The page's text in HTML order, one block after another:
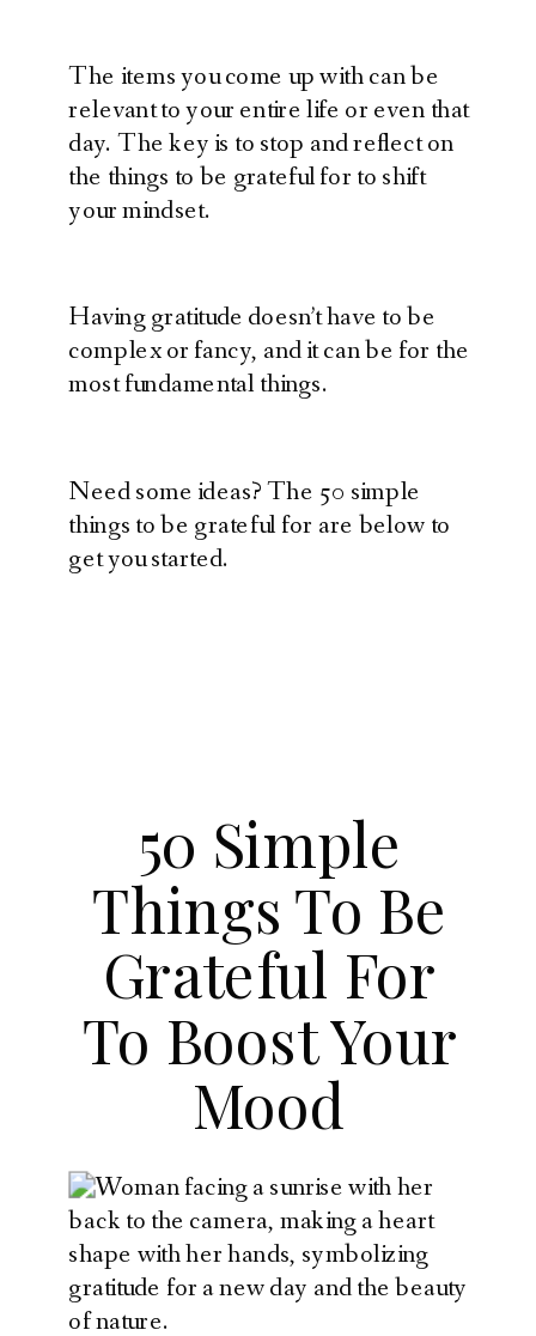
The items you come up with can be
relevant to your entire life or even that
day. The key is to stop and reflect on
the things to be grateful for to shift
your mindset.
Having gratitude doesn’t have to be
complex or fancy, and it can be for the
most fundamental things.
Need some ideas? The 50 simple
things to be grateful for are below to
get you started.
50 Simple
Things To Be
Grateful For
To Boost Your
Mood